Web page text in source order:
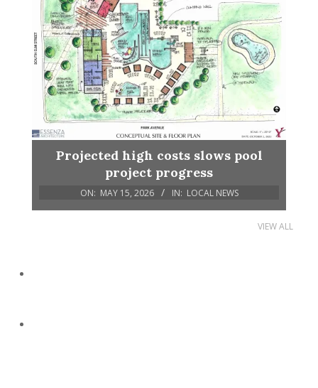
Projected high costs slows pool
project progress
ON: MAY 15, 2026 IN: LOCAL NEWS
VIEW ALL